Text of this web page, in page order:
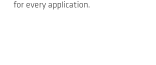
for every application.